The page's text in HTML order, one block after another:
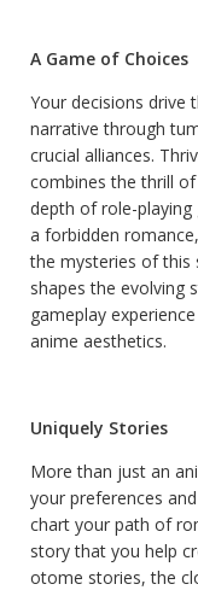
A Game of Choices
Your decisions drive
narrative through
crucial alliances.
combines the thrill
depth of role-
a forbidden
the mysteries of this
shapes the evolving
gameplay
anime aesthetics.
Uniquely Stories
More than just an
your preferences
chart your path of
story that you help
otome stories, the